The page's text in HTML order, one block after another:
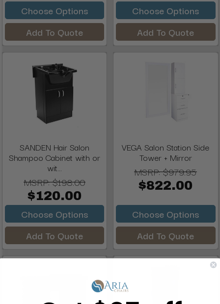
Choose Options
Add To Quote
Choose Options
Add To Quote
SANDEN Hair Salon
Shampoo Cabinet with or
wit...
MSRP:$198.00
$120.00
Choose Options
Add To Quote
VEGA Salon Station Side
Tower + Mirror
MSRP:$979.95
$822.00
Choose Options
Add To Quote